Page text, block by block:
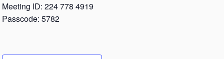
Meeting ID: 224 778 4919
Passcode: 5782